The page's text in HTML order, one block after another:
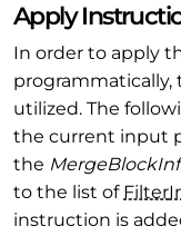
Apply
In order to apply
programmatically,
utilized. The
the current input
the
to the list of Filter
instruction is